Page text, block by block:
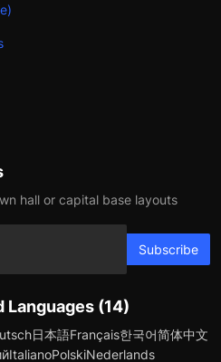
hall or capital base layouts
Subscribe
Languages (14)
日本語Français한국어简体中文
ItalianoPolskiNederlands